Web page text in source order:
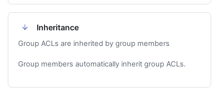
Inheritance
Group ACLs are inherited by group members
Group members automatically inherit group ACLs.